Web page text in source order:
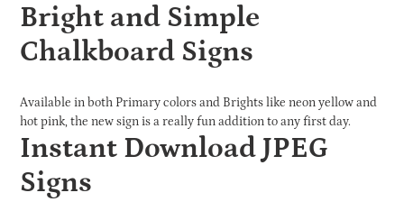
Bright and Simple
Chalkboard Signs
Available in both Primary colors and Brights like neon yellow and
hot pink, the new sign is a really fun addition to any first day.
Instant Download JPEG
Signs